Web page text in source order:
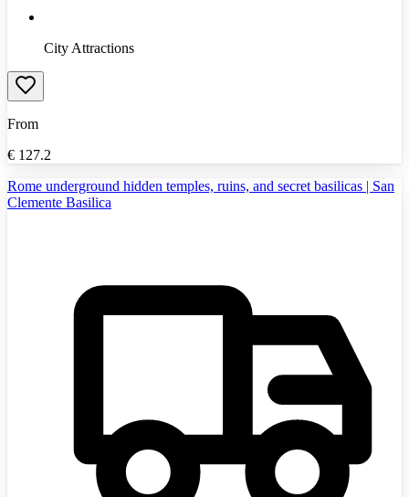
City Attractions
From
€ 127.2
Rome underground hidden temples, ruins, and secret basilicas | San
Clemente Basilica